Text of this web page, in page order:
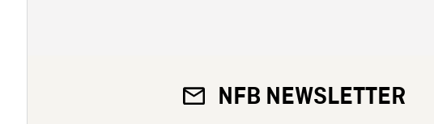
NFB NEWSLETTER